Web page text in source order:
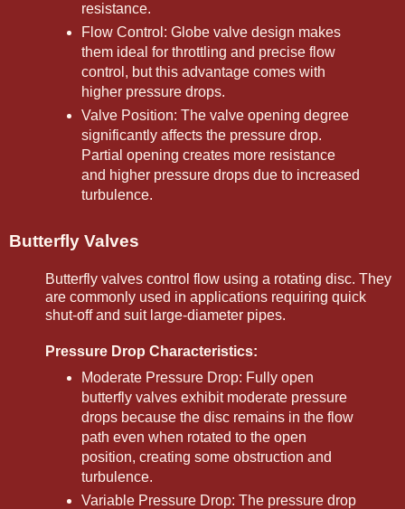
resistance.
Flow Control: Globe valve design makes
them ideal for throttling and precise flow
control, but this advantage comes with
higher pressure drops.
Valve Position: The valve opening degree
significantly affects the pressure drop.
Partial opening creates more resistance
and higher pressure drops due to increased
turbulence.
Butterfly Valves
Butterfly valves control flow using a rotating disc. They
are commonly used in applications requiring quick
shut-off and suit large-diameter pipes.
Pressure Drop Characteristics:
Moderate Pressure Drop: Fully open
butterfly valves exhibit moderate pressure
drops because the disc remains in the flow
path even when rotated to the open
position, creating some obstruction and
turbulence.
Variable Pressure Drop: The pressure drop